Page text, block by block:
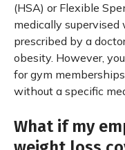
(HSA) or Flexible
medically
prescribed by a
obesity. However,
for gym
without a specific
What if my